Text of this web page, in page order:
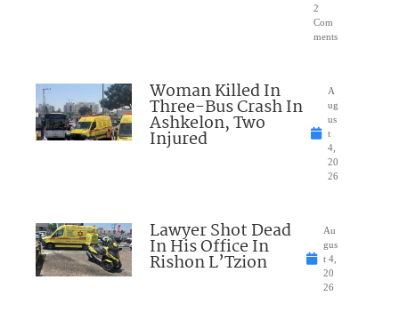
2
Com
ments
Woman Killed In
Three-Bus Crash In
Ashkelon, Two
Injured
A
ug
us
t
4,
20
26
Lawyer Shot Dead
In His Office In
Rishon L’Tzion
Au
gus
t 4,
20
26